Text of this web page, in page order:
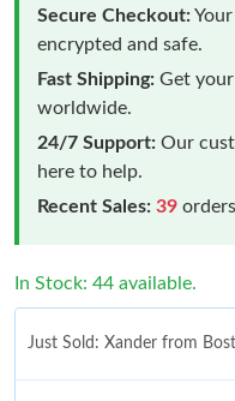
Secure Checkout:
encrypted and safe.
Fast Shipping: Get
worldwide.
24/7 Support: Our
here to help.
Recent Sales: 39
In Stock: 44 available.
Just Sold: Xander from